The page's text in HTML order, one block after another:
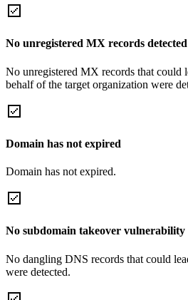
No unregistered MX records detected
No unregistered MX records that could
behalf of the target organization were
Domain has not expired
Domain has not expired.
No subdomain takeover vulnerability
No dangling DNS records that could
were detected.